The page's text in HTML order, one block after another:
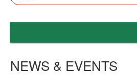
Programs
NEWS & EVENTS